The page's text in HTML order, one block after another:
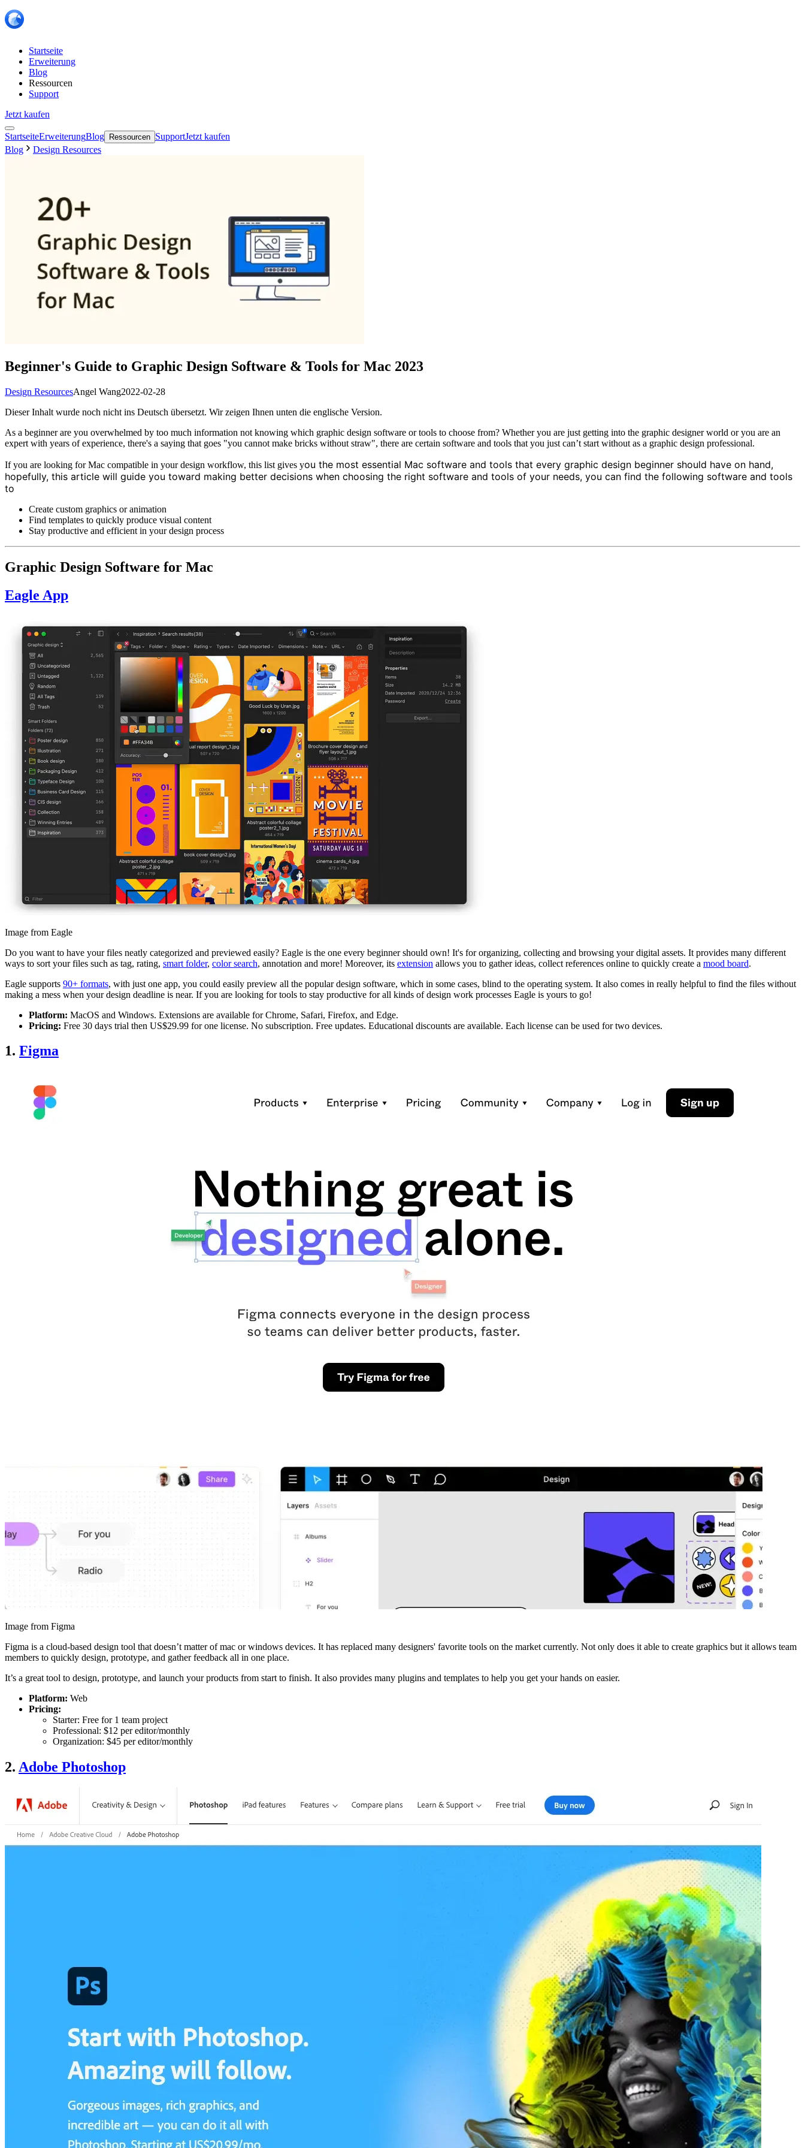
Startseite
Erweiterung
Blog
Ressourcen
Support
Jetzt kaufen
StartseiteErweiterungBlog Ressourcen SupportJetzt kaufen
Blog
Design Resources
Beginner's Guide to Graphic Design Software & Tools for Mac 2023
Design ResourcesAngel Wang2022-02-28
Dieser Inhalt wurde noch nicht ins Deutsch übersetzt. Wir zeigen Ihnen unten die englische Version.
As a beginner are you overwhelmed by too much information not knowing which graphic design software or tools to choose from? Whether you are just getting into the graphic designer world or you are an
expert with years of experience, there's a saying that goes "you cannot make bricks without straw", there are certain software and tools that you just can’t start without as a graphic design professional.
If you are looking for Mac compatible in your design workflow, this list gives you the most essential Mac software and tools that every graphic design beginner should have on hand,
hopefully, this article will guide you toward making better decisions when choosing the right software and tools of your needs, you can find the following software and tools
to
Create custom graphics or animation
Find templates to quickly produce visual content
Stay productive and efficient in your design process
Graphic Design Software for Mac
Eagle App
Image from Eagle
Do you want to have your files neatly categorized and previewed easily? Eagle is the one every beginner should own! It's for organizing, collecting and browsing your digital assets. It provides many different
ways to sort your files such as tag, rating, smart folder, color search, annotation and more! Moreover, its extension allows you to gather ideas, collect references online to quickly create a mood board.
Eagle supports 90+ formats, with just one app, you could easily preview all the popular design software, which in some cases, blind to the operating system. It also comes in really helpful to find the files without
making a mess when your design deadline is near. If you are looking for tools to stay productive for all kinds of design work processes Eagle is yours to go!
Platform: MacOS and Windows. Extensions are available for Chrome, Safari, Firefox, and Edge.
Pricing: Free 30 days trial then US$29.99 for one license. No subscription. Free updates. Educational discounts are available. Each license can be used for two devices.
1. Figma
Image from Figma
Figma is a cloud-based design tool that doesn’t matter of mac or windows devices. It has replaced many designers' favorite tools on the market currently. Not only does it able to create graphics but it allows team
members to quickly design, prototype, and gather feedback all in one place.
It’s a great tool to design, prototype, and launch your products from start to finish. It also provides many plugins and templates to help you get your hands on easier.
Platform: Web
Pricing:
Starter: Free for 1 team project
Professional: $12 per editor/monthly
Organization: $45 per editor/monthly
2. Adobe Photoshop